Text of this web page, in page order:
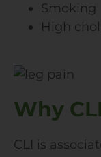
Smoking
High
Why
CLI is